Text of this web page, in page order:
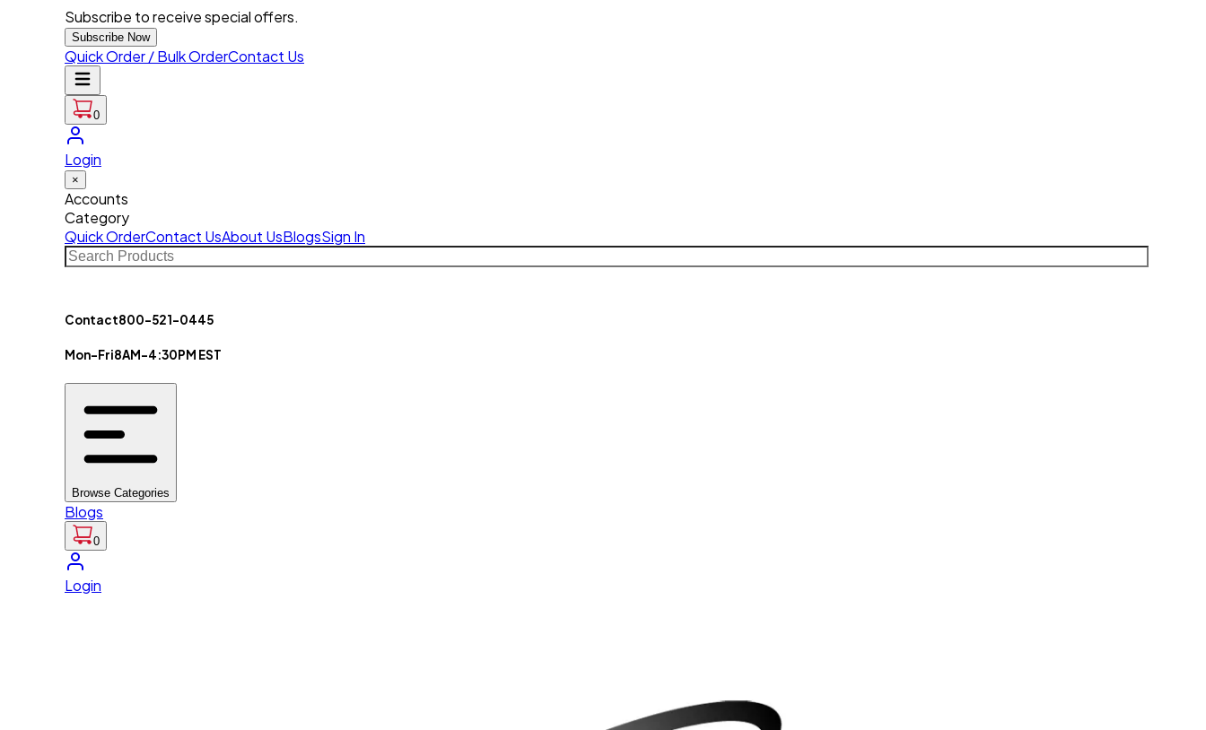
Subscribe to receive special offers.
Subscribe Now
Quick Order / Bulk OrderContact Us
0
Login
×
Accounts
Category
Quick OrderContact UsAbout UsBlogsSign In
Contact800-521-0445
Mon-Fri8AM-4:30PM EST
Browse Categories
Blogs
0
Login